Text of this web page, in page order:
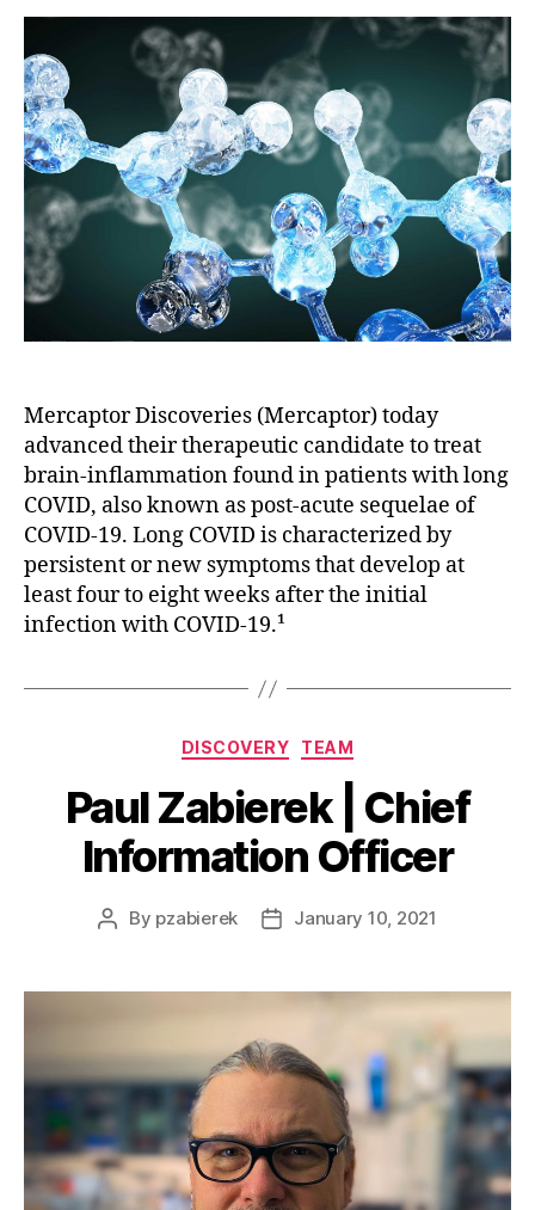
Mercaptor Discoveries (Mercaptor) today
advanced their therapeutic candidate to treat
brain-inflammation found in patients with long
COVID, also known as post-acute sequelae of
COVID-19. Long COVID is characterized by
persistent or new symptoms that develop at
least four to eight weeks after the initial
infection with COVID-19.¹
DISCOVERY TEAM
Paul Zabierek | Chief
Information Officer
By pzabierek January 10, 2021